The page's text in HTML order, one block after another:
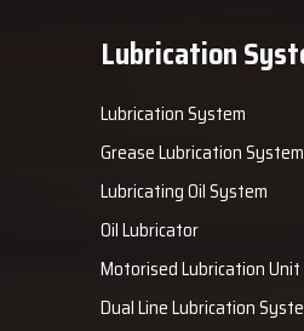
your plant select the right tank
maintenance, and operation to
greasing to all moving parts during
operational future.
Lubrication
Lubrication System
Grease Lubrication
Lubricating Oil System
Oil Lubricator
Motorised Lubrication Unit
Dual Line Lubrication